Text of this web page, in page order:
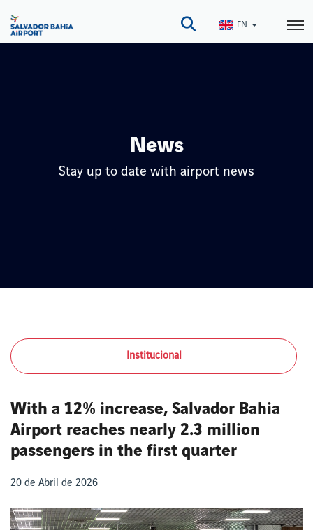
main
EN
News
Stay up to date with airport news
Institucional
With a 12% increase, Salvador Bahia
Airport reaches nearly 2.3 million
passengers in the first quarter
20 de Abril de 2026